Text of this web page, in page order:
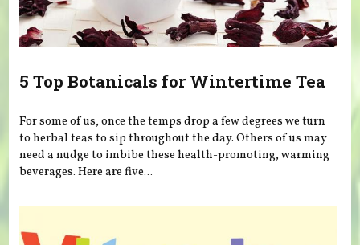
5 Top Botanicals for Wintertime Tea
For some of us, once the temps drop a few degrees we turn
to herbal teas to sip throughout the day. Others of us may
need a nudge to imbibe these health-promoting, warming
beverages. Here are five...